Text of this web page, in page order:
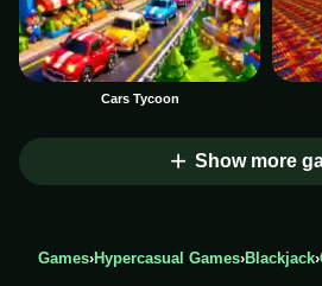
Cars Tycoon
Show more
Games›Hypercasual Games›Blackjack›